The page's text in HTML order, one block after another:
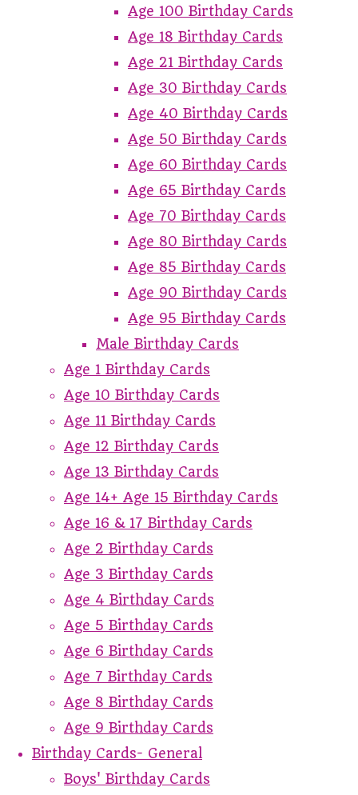
Age 100 Birthday Cards
Age 18 Birthday Cards
Age 21 Birthday Cards
Age 30 Birthday Cards
Age 40 Birthday Cards
Age 50 Birthday Cards
Age 60 Birthday Cards
Age 65 Birthday Cards
Age 70 Birthday Cards
Age 80 Birthday Cards
Age 85 Birthday Cards
Age 90 Birthday Cards
Age 95 Birthday Cards
Male Birthday Cards
Age 1 Birthday Cards
Age 10 Birthday Cards
Age 11 Birthday Cards
Age 12 Birthday Cards
Age 13 Birthday Cards
Age 14+ Age 15 Birthday Cards
Age 16 & 17 Birthday Cards
Age 2 Birthday Cards
Age 3 Birthday Cards
Age 4 Birthday Cards
Age 5 Birthday Cards
Age 6 Birthday Cards
Age 7 Birthday Cards
Age 8 Birthday Cards
Age 9 Birthday Cards
Birthday Cards- General
Boys' Birthday Cards